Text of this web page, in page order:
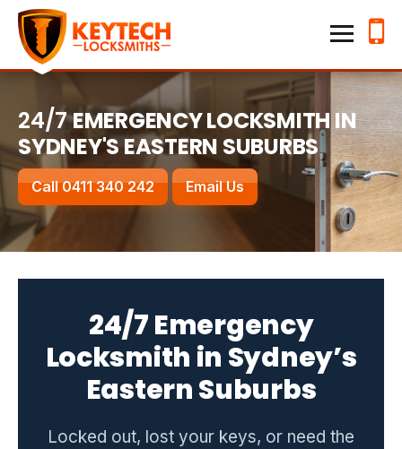
Keytech Locksmiths
Home
Emergency Lockouts
Lock Changes & Re-keying
House Locksmith
Hillsdale
Waverley
Zetland
Kensington
Randwick
Bondi
Bondi Junction
24/7EMERGENCY LOCKSMITH IN
SYDNEY'S EASTERN SUBURBS
Call 0411 340 242 Email Us
24/7 Emergency
Locksmith in Sydney’s
Eastern Suburbs
Locked out, lost your keys, or need the